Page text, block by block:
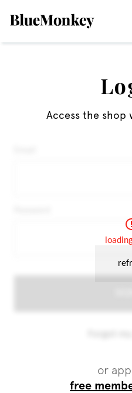
Access the shop
or
free